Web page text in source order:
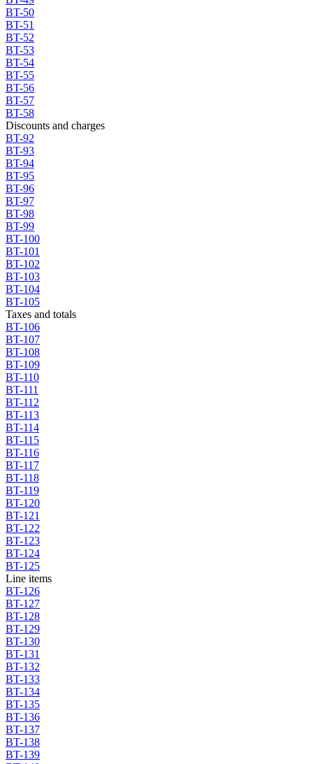
BT-50
BT-51
BT-52
BT-53
BT-54
BT-55
BT-56
BT-57
BT-58
Discounts and charges
BT-92
BT-93
BT-94
BT-95
BT-96
BT-97
BT-98
BT-99
BT-100
BT-101
BT-102
BT-103
BT-104
BT-105
Taxes and totals
BT-106
BT-107
BT-108
BT-109
BT-110
BT-111
BT-112
BT-113
BT-114
BT-115
BT-116
BT-117
BT-118
BT-119
BT-120
BT-121
BT-122
BT-123
BT-124
BT-125
Line items
BT-126
BT-127
BT-128
BT-129
BT-130
BT-131
BT-132
BT-133
BT-134
BT-135
BT-136
BT-137
BT-138
BT-139